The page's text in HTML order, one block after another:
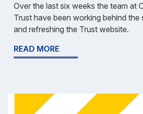
Over the last six weeks the team at
Trust have been working behind the
and refreshing the Trust website.
READ MORE